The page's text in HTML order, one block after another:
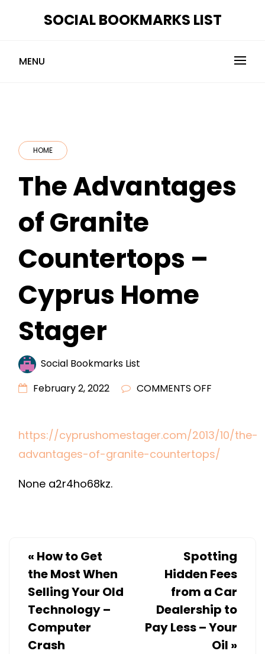
SOCIAL BOOKMARKS LIST
MENU
HOME
The Advantages
of Granite
Countertops –
Cyprus Home
Stager
Social Bookmarks List
February 2, 2022
COMMENTS OFF
OF
GRANITE
https://cyprushomestager.com/2013/10/the-
advantages-of-granite-countertops/
None a2r4ho68kz.
« How to Get
the Most When
Selling Your Old
Technology –
Computer
Crash
Spotting
Hidden Fees
from a Car
Dealership to
Pay Less – Your
Oil »